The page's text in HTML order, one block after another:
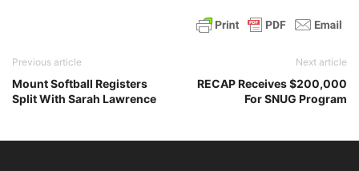
Previous article
Mount Softball Registers
Split With Sarah Lawrence
Next article
RECAP Receives $200,000
For SNUG Program